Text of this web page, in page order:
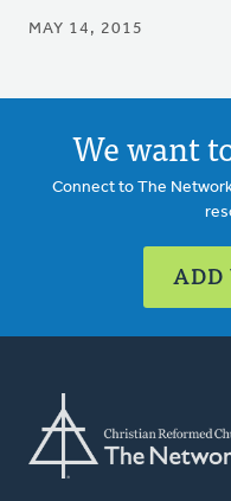
MAY 14, 2015
We want
Connect to The
ADD